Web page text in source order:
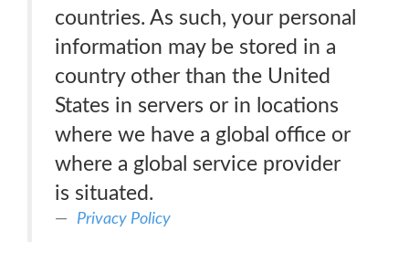
countries. As such, your personal
information may be stored in a
country other than the United
States in servers or in locations
where we have a global office or
where a global service provider
is situated.
Privacy Policy